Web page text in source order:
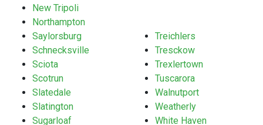
New Tripoli
Northampton
Saylorsburg
Schnecksville
Sciota
Scotrun
Slatedale
Slatington
Sugarloaf
Treichlers
Tresckow
Trexlertown
Tuscarora
Walnutport
Weatherly
White Haven